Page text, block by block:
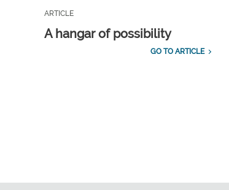
ARTICLE
A hangar of possibility
GO TO ARTICLE